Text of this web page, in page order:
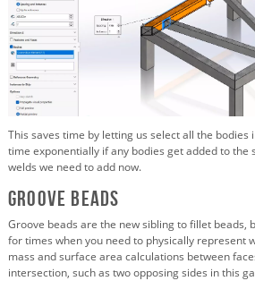
This saves time by letting us select all the bodies
time exponentially if any bodies get added to the
welds we need to add now.
Groove Beads
Groove beads are the new sibling to fillet beads,
for times when you need to physically represent
mass and surface area calculations between
intersection, such as two opposing sides in this